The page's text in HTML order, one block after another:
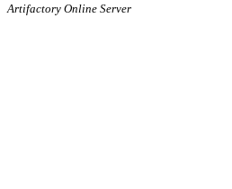
Artifactory Online Server